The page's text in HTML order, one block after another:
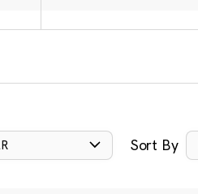
Sort By